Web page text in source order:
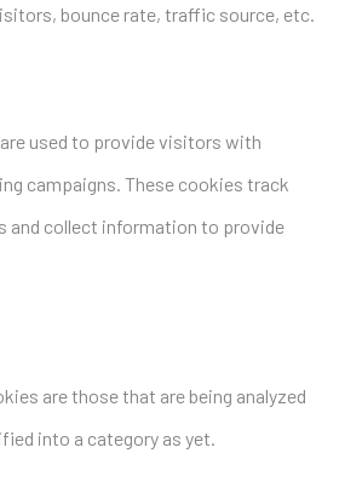
bounce rate, traffic source, etc.
used to provide visitors with
campaigns. These cookies track
and collect information to provide
are those that are being analyzed
into a category as yet.